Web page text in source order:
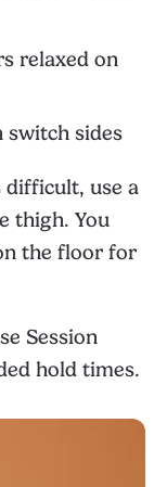
relaxed on
switch sides
use a
thigh. You
the floor for
Session
hold times.